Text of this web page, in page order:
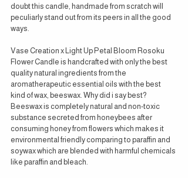
doubt this candle, handmade from scratch will
peculiarly stand out from its peers in all the good
ways.
Vase Creation x Light Up Petal Bloom Rosoku
Flower Candle is handcrafted with only the best
quality natural ingredients from the
aromatherapeutic essential oils with the best
kind of wax, beeswax. Why did i say best?
Beeswax is completely natural and non-toxic
substance secreted from honeybees after
consuming honey from flowers which makes it
environmental friendly comparing to paraffin and
soywax which are blended with harmful chemicals
like paraffin and bleach.